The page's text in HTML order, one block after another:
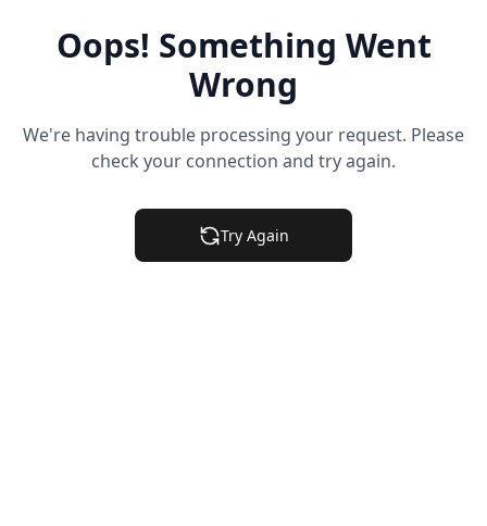
Oops! Something Went
Wrong
We're having trouble processing your request. Please
check your connection and try again.
Try Again